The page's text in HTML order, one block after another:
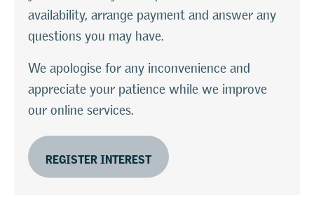
availability, arrange payment and answer any
questions you may have.
We apologise for any inconvenience and
appreciate your patience while we improve
our online services.
REGISTER INTEREST